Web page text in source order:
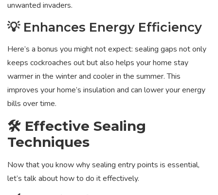
unwanted invaders.
💡 Enhances Energy Efficiency
Here’s a bonus you might not expect: sealing gaps not only
keeps cockroaches out but also helps your home stay
warmer in the winter and cooler in the summer. This
improves your home’s insulation and can lower your energy
bills over time.
🛠️ Effective Sealing
Techniques
Now that you know why sealing entry points is essential,
let’s talk about how to do it effectively.